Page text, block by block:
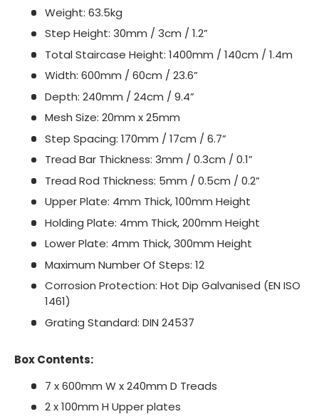
Weight: 63.5kg
Step Height: 30mm / 3cm / 1.2”
Total Staircase Height: 1400mm / 140cm / 1.4m
Width: 600mm / 60cm / 23.6”
Depth: 240mm / 24cm / 9.4”
Mesh Size: 20mm x 25mm
Step Spacing: 170mm / 17cm / 6.7”
Tread Bar Thickness: 3mm / 0.3cm / 0.1”
Tread Rod Thickness: 5mm / 0.5cm / 0.2”
Upper Plate: 4mm Thick, 100mm Height
Holding Plate: 4mm Thick, 200mm Height
Lower Plate: 4mm Thick, 300mm Height
Maximum Number Of Steps: 12
Corrosion Protection: Hot Dip Galvanised (EN ISO
1461)
Grating Standard: DIN 24537
Box Contents:
7 x 600mm W x 240mm D Treads
2 x 100mm H Upper plates